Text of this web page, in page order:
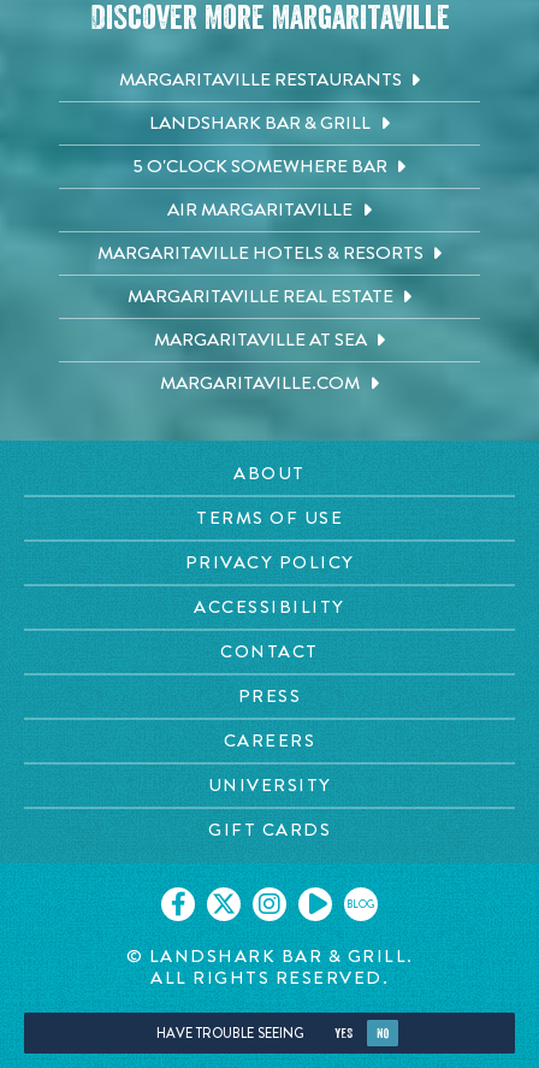
Discover More Margaritaville
MARGARITAVILLE RESTAURANTS
LANDSHARK BAR & GRILL
5 O'CLOCK SOMEWHERE BAR
AIR MARGARITAVILLE
MARGARITAVILLE HOTELS & RESORTS
MARGARITAVILLE REAL ESTATE
MARGARITAVILLE AT SEA
MARGARITAVILLE.COM
ABOUT
TERMS OF USE
PRIVACY POLICY
ACCESSIBILITY
CONTACT
PRESS
CAREERS
UNIVERSITY
GIFT CARDS
BLOG
© LANDSHARK BAR & GRILL.
ALL RIGHTS RESERVED.
HAVE TROUBLE SEEING YES NO